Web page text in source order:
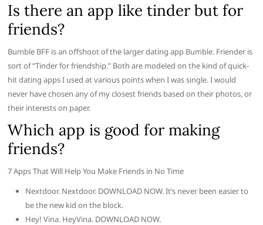
Is there an app like tinder but for
friends?
Bumble BFF is an offshoot of the larger dating app Bumble. Friender is
sort of “Tinder for friendship.” Both are modeled on the kind of quick-
hit dating apps I used at various points when I was single. I would
never have chosen any of my closest friends based on their photos, or
their interests on paper.
Which app is good for making
friends?
7 Apps That Will Help You Make Friends in No Time
Nextdoor. Nextdoor. DOWNLOAD NOW. It’s never been easier to
be the new kid on the block.
Hey! Vina. HeyVina. DOWNLOAD NOW.